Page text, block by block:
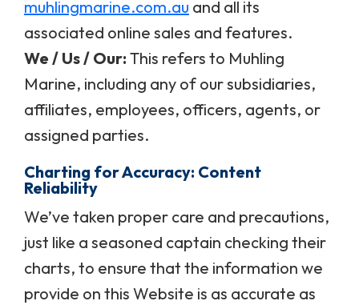
muhlingmarine.com.au and all its
associated online sales and features.
We / Us / Our: This refers to Muhling
Marine, including any of our subsidiaries,
affiliates, employees, officers, agents, or
assigned parties.
Charting for Accuracy: Content
Reliability
We’ve taken proper care and precautions,
just like a seasoned captain checking their
charts, to ensure that the information we
provide on this Website is as accurate as